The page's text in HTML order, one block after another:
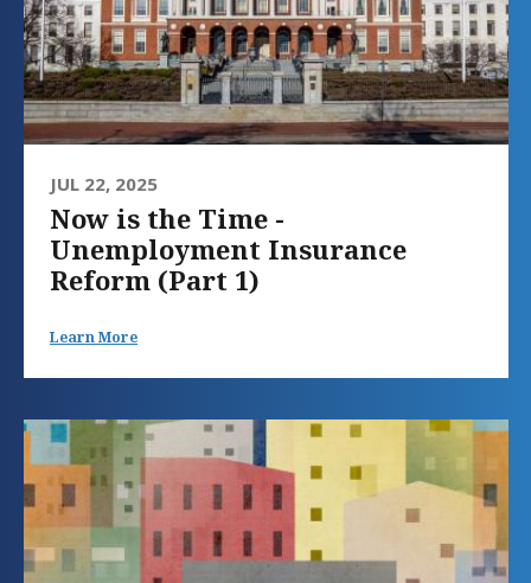
JUL 22, 2025
Now is the Time -
Unemployment Insurance
Reform (Part 1)
Learn More